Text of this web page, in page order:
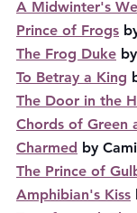
A Midwinter's
Prince of Frogs
The Frog Duke
To Betray a King
The Door in the
Chords of Green
Charmed by
The Prince of
Amphibian's Kiss